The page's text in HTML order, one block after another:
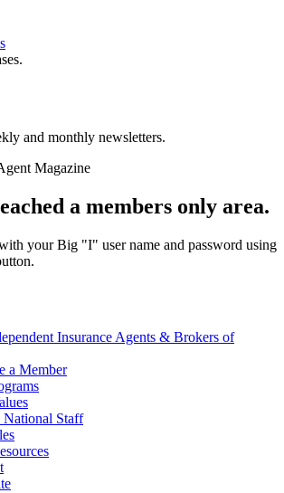
and monthly newsletters.
Magazine
a members only area.
your Big "I" user name and password using
Insurance Agents & Brokers of
a Member
National Staff